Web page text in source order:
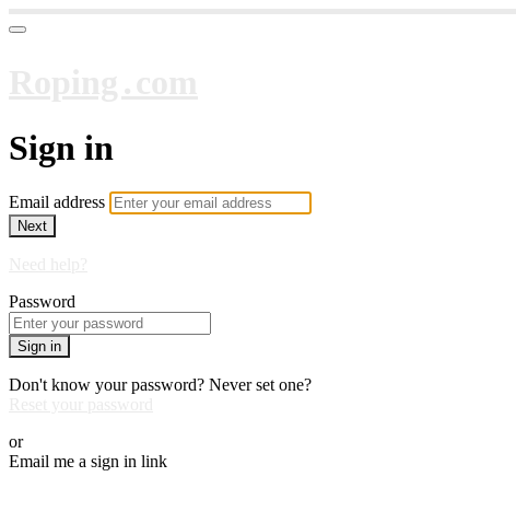
Sign in
Email address
Next
Password
Sign in
Don't know your password? Never set one?
or
Email me a sign in link